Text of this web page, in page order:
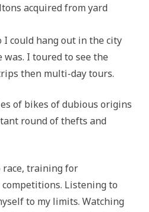
acquired from yard
I could hang out in the city
was. I toured to see the
then multi-day tours.
of bikes of dubious origins
round of thefts and
race, training for
Listening to
to my limits. Watching